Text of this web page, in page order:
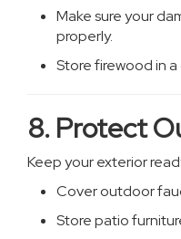
Make sure your
properly.
Store firewood in
8. Protect
Keep your exterior
Cover outdoor
Store patio